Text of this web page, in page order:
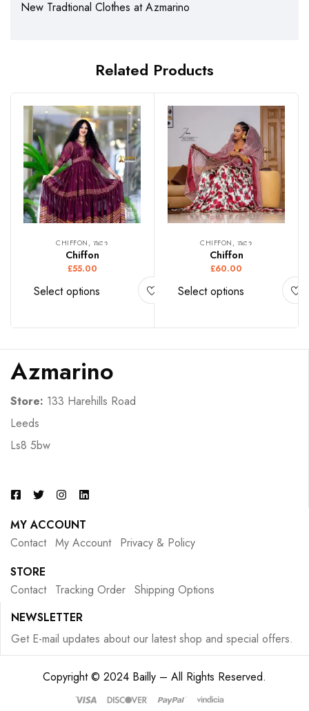
New Tradtional Clothes at Azmarino
Related Products
CHIFFON, ሽፎን
Chiffon
£55.00
Select options
CHIFFON, ሽፎን
Chiffon
£60.00
Select options
Azmarino
Store: 133 Harehills Road
Leeds
Ls8 5bw
MY ACCOUNT
Contact My Account
Privacy & Policy
STORE
Contact
Tracking Order Shipping Options
NEWSLETTER
Get E-mail updates about our latest shop and special offers.
Copyright © 2024 Bailly – All Rights Reserved.